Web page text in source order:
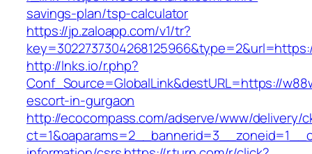
savings-plan/tsp-calculator
https://jp.zaloapp.com/v1/tr?
http://lnks.io/r.php?
Conf_Source=GlobalLink&destURL=https://
escort-in-gurgaon
http://ecocompass.com/adserve/www/delivery/